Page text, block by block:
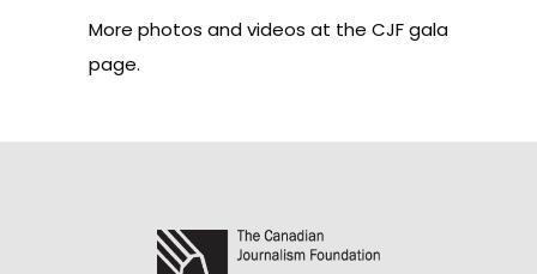
More photos and videos at the CJF gala
page.